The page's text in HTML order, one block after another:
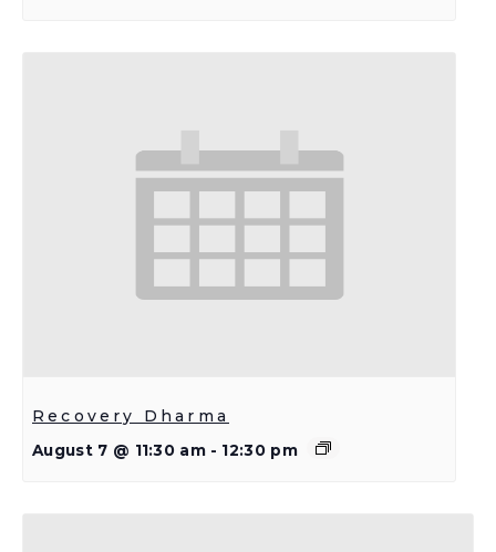
Recovery Dharma
August 7 @ 11:30 am - 12:30 pm